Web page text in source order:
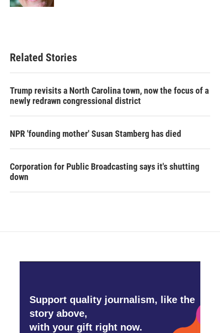
Related Stories
Trump revisits a North Carolina town, now the focus of a
newly redrawn congressional district
NPR 'founding mother' Susan Stamberg has died
Corporation for Public Broadcasting says it's shutting
down
Support quality journalism, like the
story above,
with your gift right now.